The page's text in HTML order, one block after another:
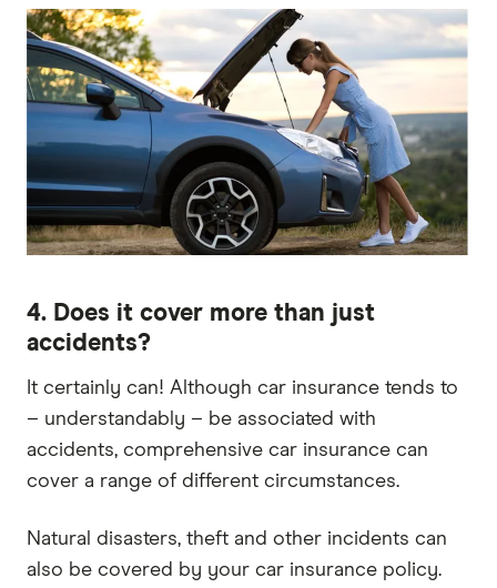
4. Does it cover more than just
accidents?
It certainly can! Although car insurance tends to
– understandably – be associated with
accidents, comprehensive car insurance can
cover a range of different circumstances.
Natural disasters, theft and other incidents can
also be covered by your car insurance policy.